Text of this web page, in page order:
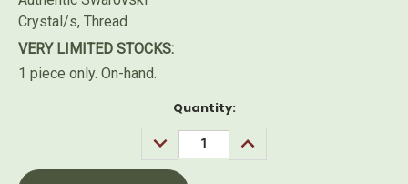
Crystal/s, Thread
VERY LIMITED STOCKS:
1 piece only. On-hand.
Quantity:
DECREASE
QUANTITY:
INCREASE
QUANTITY: